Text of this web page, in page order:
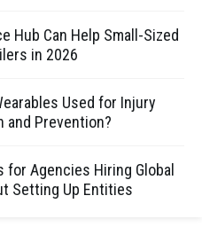
Hub Can Help Small-Sized
in 2026
Used for Injury
and Prevention?
for Agencies Hiring Global
Setting Up Entities